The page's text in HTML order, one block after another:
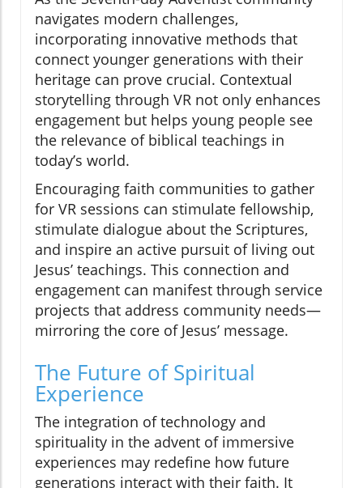
navigates modern challenges,
incorporating innovative methods that
connect younger generations with their
heritage can prove crucial. Contextual
storytelling through VR not only enhances
engagement but helps young people see
the relevance of biblical teachings in
today’s world.
Encouraging faith communities to gather
for VR sessions can stimulate fellowship,
stimulate dialogue about the Scriptures,
and inspire an active pursuit of living out
Jesus’ teachings. This connection and
engagement can manifest through service
projects that address community needs—
mirroring the core of Jesus’ message.
The Future of Spiritual
Experience
The integration of technology and
spirituality in the advent of immersive
experiences may redefine how future
generations interact with their faith. It